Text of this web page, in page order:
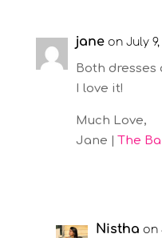
jane on July 9,
Both dresses
I love it!
Much Love,
Jane |The
Nistha on